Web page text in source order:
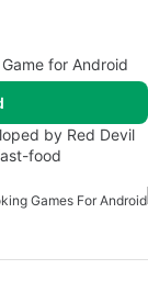
for Android
by Red Devil
food
Games For Android